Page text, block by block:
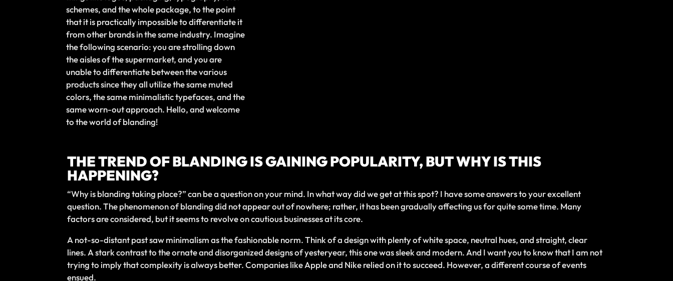
schemes, and the whole package, to the point
that it is practically impossible to differentiate it
from other brands in the same industry. Imagine
the following scenario: you are strolling down
the aisles of the supermarket, and you are
unable to differentiate between the various
products since they all utilize the same muted
colors, the same minimalistic typefaces, and the
same worn-out approach. Hello, and welcome
to the world of blanding!
THE TREND OF BLANDING IS GAINING POPULARITY, BUT WHY IS THIS
HAPPENING?
“Why is blanding taking place?” can be a question on your mind. In what way did we get at this spot? I have some answers to your excellent
question. The phenomenon of blanding did not appear out of nowhere; rather, it has been gradually affecting us for quite some time. Many
factors are considered, but it seems to revolve on cautious businesses at its core.
A not-so-distant past saw minimalism as the fashionable norm. Think of a design with plenty of white space, neutral hues, and straight, clear
lines. A stark contrast to the ornate and disorganized designs of yesteryear, this one was sleek and modern. And I want you to know that I am not
trying to imply that complexity is always better. Companies like Apple and Nike relied on it to succeed. However, a different course of events
ensued.